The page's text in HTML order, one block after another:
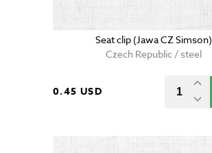
Seat clip (Jawa CZ Simson)
Czech Republic / steel
0.45 USD